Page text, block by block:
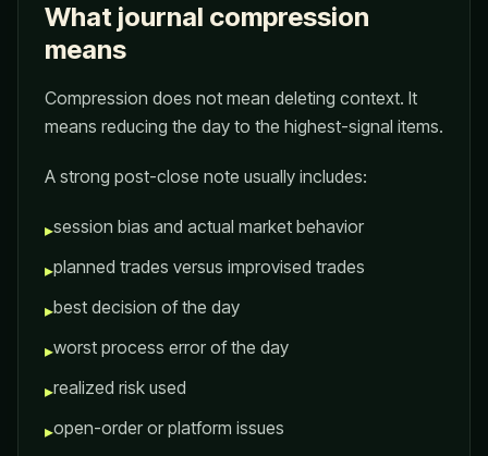
What journal compression
means
Compression does not mean deleting context. It
means reducing the day to the highest-signal items.
A strong post-close note usually includes:
▸session bias and actual market behavior
▸planned trades versus improvised trades
▸best decision of the day
▸worst process error of the day
▸realized risk used
▸open-order or platform issues